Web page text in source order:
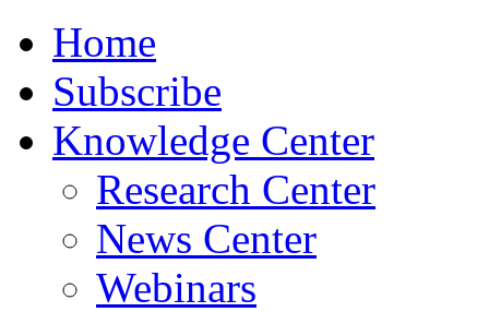
Home
Subscribe
Knowledge Center
Research Center
News Center
Webinars